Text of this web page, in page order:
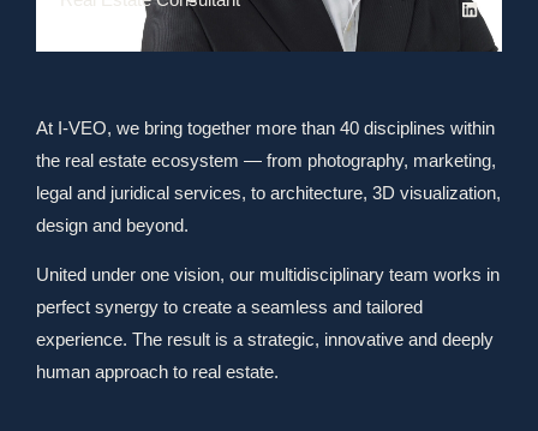
At I-VEO, we bring together more than 40 disciplines within
the real estate ecosystem — from photography, marketing,
legal and juridical services, to architecture, 3D visualization,
design and beyond.
United under one vision, our multidisciplinary team works in
perfect synergy to create a seamless and tailored
experience. The result is a strategic, innovative and deeply
human approach to real estate.